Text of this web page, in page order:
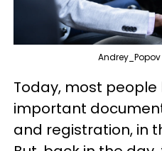
Today, most
important
and registration, in